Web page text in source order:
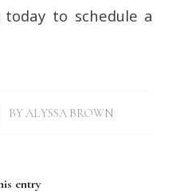
to schedule a
BYALYSSA BROWN
entry